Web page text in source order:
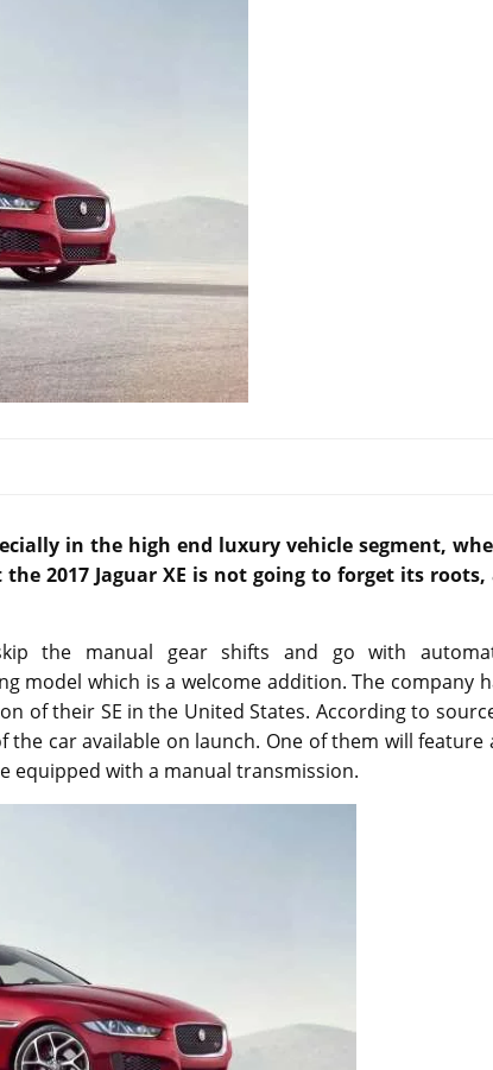
in the high end luxury vehicle segment,
2017 Jaguar XE is not going to forget its roots,
the manual gear shifts and go with
model which is a welcome addition. The company
of their SE in the United States. According to
car available on launch. One of them will feature
equipped with a manual transmission.